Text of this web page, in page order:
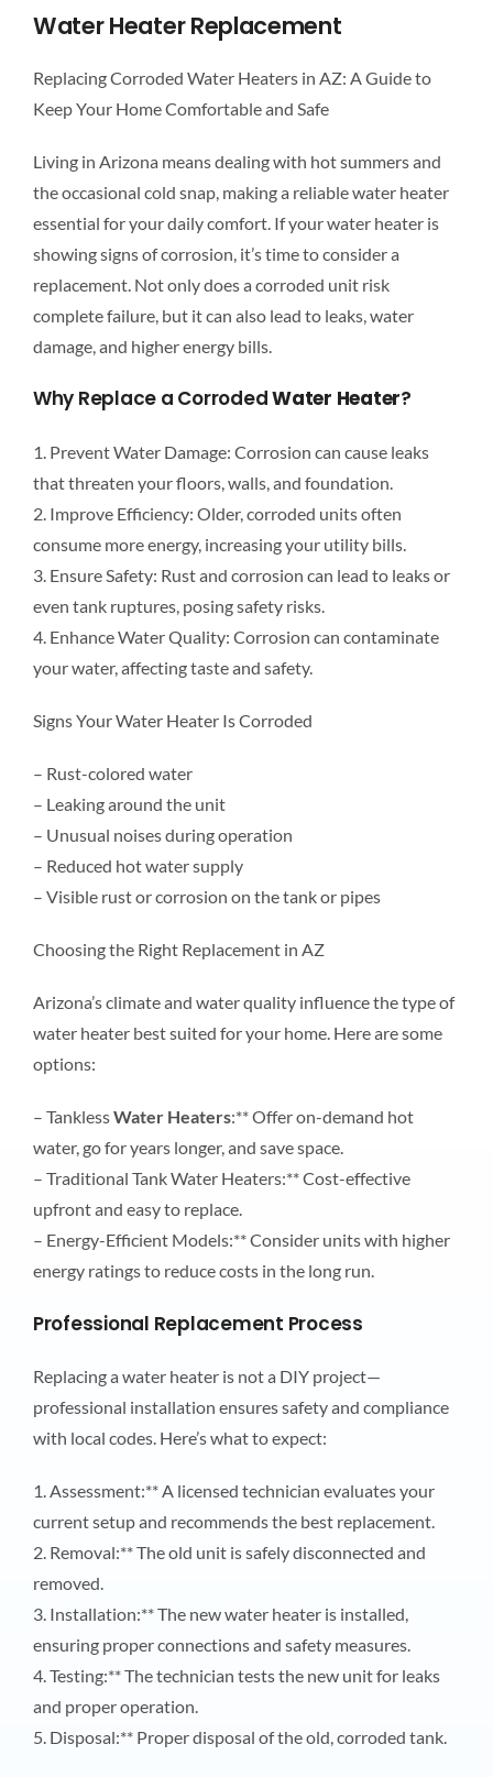
Water Heater Replacement
Replacing Corroded Water Heaters in AZ: A Guide to
Keep Your Home Comfortable and Safe
Living in Arizona means dealing with hot summers and
the occasional cold snap, making a reliable water heater
essential for your daily comfort. If your water heater is
showing signs of corrosion, it’s time to consider a
replacement. Not only does a corroded unit risk
complete failure, but it can also lead to leaks, water
damage, and higher energy bills.
Why Replace a CorrodedWater Heater?
1. Prevent Water Damage: Corrosion can cause leaks
that threaten your floors, walls, and foundation.
2. Improve Efficiency: Older, corroded units often
consume more energy, increasing your utility bills.
3. Ensure Safety: Rust and corrosion can lead to leaks or
even tank ruptures, posing safety risks.
4. Enhance Water Quality: Corrosion can contaminate
your water, affecting taste and safety.
Signs Your Water Heater Is Corroded
– Rust-colored water
– Leaking around the unit
– Unusual noises during operation
– Reduced hot water supply
– Visible rust or corrosion on the tank or pipes
Choosing the Right Replacement in AZ
Arizona’s climate and water quality influence the type of
water heater best suited for your home. Here are some
options:
– TanklessWater Heaters:** Offer on-demand hot
water, go for years longer, and save space.
– Traditional Tank Water Heaters:** Cost-effective
upfront and easy to replace.
– Energy-Efficient Models:** Consider units with higher
energy ratings to reduce costs in the long run.
Professional Replacement Process
Replacing a water heater is not a DIY project—
professional installation ensures safety and compliance
with local codes. Here’s what to expect:
1. Assessment:** A licensed technician evaluates your
current setup and recommends the best replacement.
2. Removal:** The old unit is safely disconnected and
removed.
3. Installation:** The new water heater is installed,
ensuring proper connections and safety measures.
4. Testing:** The technician tests the new unit for leaks
and proper operation.
5. Disposal:** Proper disposal of the old, corroded tank.